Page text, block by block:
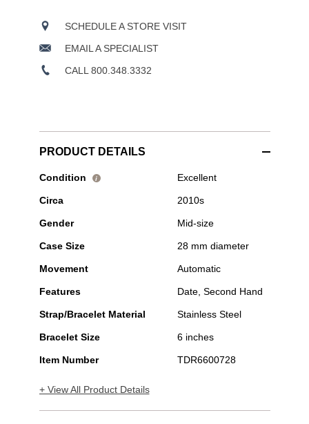
SCHEDULE A STORE VISIT
EMAIL A SPECIALIST
CALL 800.348.3332
PRODUCT DETAILS
Pre-
Tudor
1926
Steel
Automatic
Condition i Excellent
Circa 2010s
Gender Mid-size
Case Size 28 mm diameter
Movement Automatic
Features Date, Second Hand
Strap/Bracelet Material Stainless Steel
Bracelet Size 6 inches
Item Number TDR6600728
+ View All Product Details